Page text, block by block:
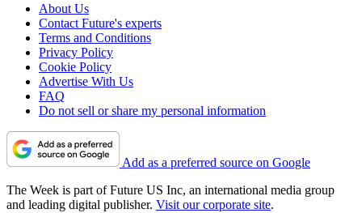
About Us
Contact Future's experts
Terms and Conditions
Privacy Policy
Cookie Policy
Advertise With Us
FAQ
Do not sell or share my personal information
Add as a preferred source on Google
The Week is part of Future US Inc, an international media group
and leading digital publisher. Visit our corporate site.